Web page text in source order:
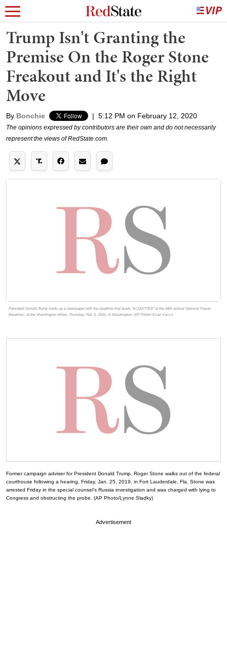
Trump Isn't Granting the
Premise On the Roger Stone
Freakout and It's the Right
Move
By Bonchie | 5:12 PM on February 12, 2020
The opinions expressed by contributors are their own and do not necessarily
represent the views of RedState.com.
President Donald Trump holds up a newspaper with the headline that reads "ACQUITTED" at the 68th annual National Prayer
Breakfast, at the Washington Hilton, Thursday, Feb. 6, 2020, in Washington. (AP Photo/ Evan Vucci)
Former campaign adviser for President Donald Trump, Roger Stone walks out of the federal
courthouse following a hearing, Friday, Jan. 25, 2019, in Fort Lauderdale, Fla. Stone was
arrested Friday in the special counsel’s Russia investigation and was charged with lying to
Congress and obstructing the probe. (AP Photo/Lynne Sladky)
Advertisement